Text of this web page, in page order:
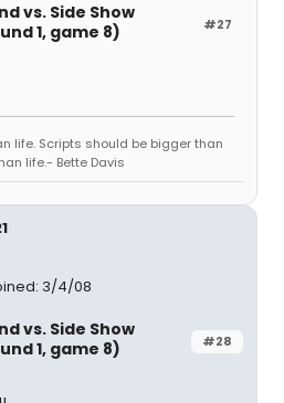
#27
vs. Side Show
1, game 8)
life. Scripts should be bigger than
life.- Bette Davis
3/4/08
#28
vs. Side Show
1, game 8)